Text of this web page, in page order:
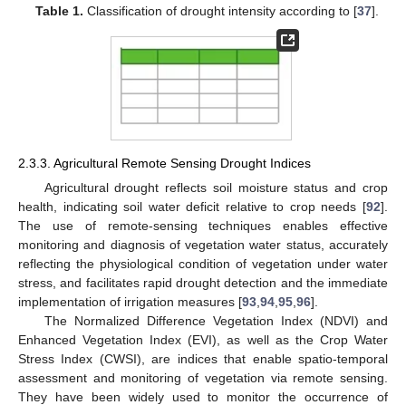
Table 1. Classification of drought intensity according to [37].
2.3.3. Agricultural Remote Sensing Drought Indices
Agricultural drought reflects soil moisture status and crop
health, indicating soil water deficit relative to crop needs [92].
The use of remote-sensing techniques enables effective
monitoring and diagnosis of vegetation water status, accurately
reflecting the physiological condition of vegetation under water
stress, and facilitates rapid drought detection and the immediate
implementation of irrigation measures [93 94 95 96].
The Normalized Difference Vegetation Index (NDVI) and
Enhanced Vegetation Index (EVI), as well as the Crop Water
Stress Index (CWSI), are indices that enable spatio-temporal
assessment and monitoring of vegetation via remote sensing.
They have been widely used to monitor the occurrence of